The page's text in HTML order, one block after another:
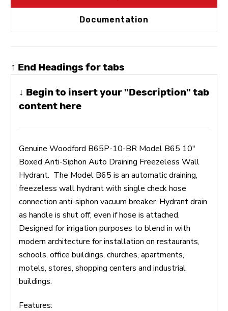
Documentation
↑ End Headings for tabs
↓ Begin to insert your "Description" tab
content here
Genuine Woodford B65P-10-BR Model B65 10"
Boxed Anti-Siphon Auto Draining Freezeless Wall
Hydrant. The Model B65 is an automatic draining,
freezeless wall hydrant with single check hose
connection anti-siphon vacuum breaker. Hydrant drain
as handle is shut off, even if hose is attached.
Designed for irrigation purposes to blend in with
modern architecture for installation on restaurants,
schools, office buildings, churches, apartments,
motels, stores, shopping centers and industrial
buildings.
Features: